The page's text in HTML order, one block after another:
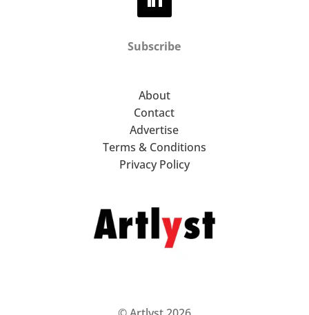
Subscribe
About
Contact
Advertise
Terms & Conditions
Privacy Policy